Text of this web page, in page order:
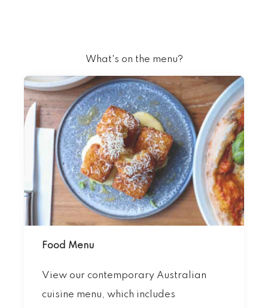
What's on the menu?
Food Menu
View our contemporary Australian
cuisine menu, which includes